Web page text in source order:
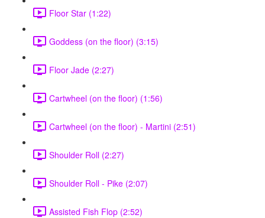
Floor Star (1:22)
Goddess (on the floor) (3:15)
Floor Jade (2:27)
Cartwheel (on the floor) (1:56)
Cartwheel (on the floor) - Martini (2:51)
Shoulder Roll (2:27)
Shoulder Roll - Pike (2:07)
Assisted Fish Flop (2:52)